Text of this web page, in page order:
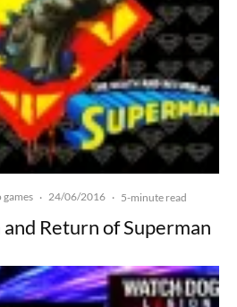
games · 24/06/2016 · 5-minute read
Return of Superman